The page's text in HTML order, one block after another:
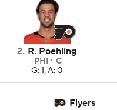
2. R. Poehling
PHI
C
G: 1, A: 0
Flyers